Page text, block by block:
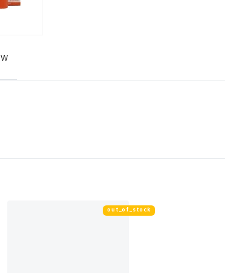
out_of_stock